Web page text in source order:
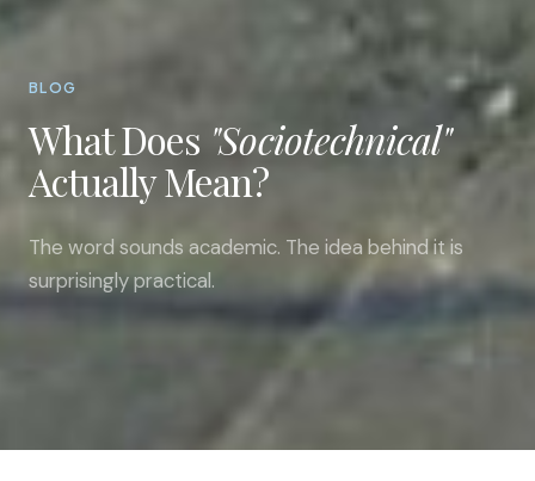
BLOG
What Does "Sociotechnical"
Actually Mean?
The word sounds academic. The idea behind it is
surprisingly practical.